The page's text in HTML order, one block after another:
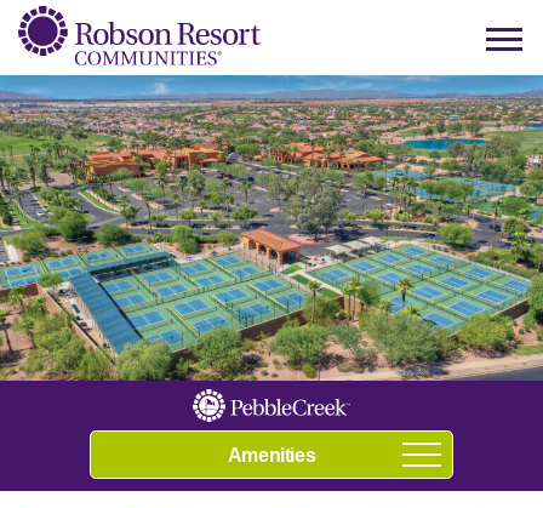
Play Video
Navigation